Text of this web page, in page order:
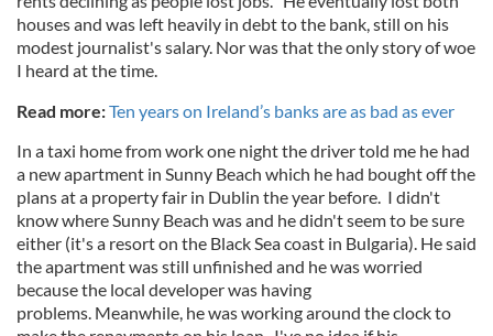
houses and was left heavily in debt to the bank, still on his
modest journalist's salary. Nor was that the only story of woe
I heard at the time.
Read more:Ten years on Ireland’s banks are as bad as ever
In a taxi home from work one night the driver told me he had
a new apartment in Sunny Beach which he had bought off the
plans at a property fair in Dublin the year before. I didn't
know where Sunny Beach was and he didn't seem to be sure
either (it's a resort on the Black Sea coast in Bulgaria). He said
the apartment was still unfinished and he was worried
because the local developer was having
problems. Meanwhile, he was working around the clock to